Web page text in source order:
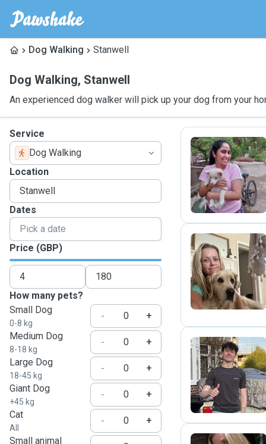
Dog Walking Stanwell
Dog Walking, Stanwell
An experienced dog walker will pick up your dog from your
Service
Dog Walking
Location
Dates
Price (GBP)
How many pets?
Small Dog
0-8 kg
-
+
Medium Dog
8-18 kg
-
+
Large Dog
18-45 kg
-
+
Giant Dog
+45 kg
-
+
Cat
All
-
+
Small animal
K
K
D